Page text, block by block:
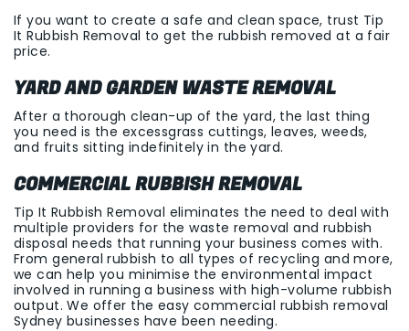
If you want to create a safe and clean space, trust Tip
It Rubbish Removal to get the rubbish removed at a fair
price.
YARD AND GARDEN WASTE REMOVAL
After a thorough clean-up of the yard, the last thing
you need is the excessgrass cuttings, leaves, weeds,
and fruits sitting indefinitely in the yard.
COMMERCIAL RUBBISH REMOVAL
Tip It Rubbish Removal eliminates the need to deal with
multiple providers for the waste removal and rubbish
disposal needs that running your business comes with.
From general rubbish to all types of recycling and more,
we can help you minimise the environmental impact
involved in running a business with high-volume rubbish
output. We offer the easy commercial rubbish removal
Sydney businesses have been needing.